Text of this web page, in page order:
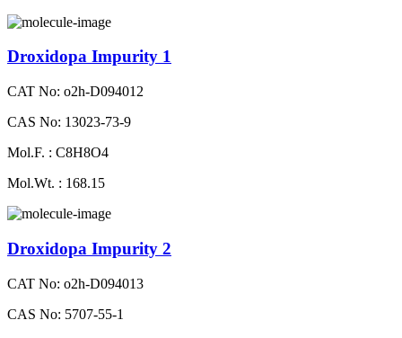
Droxidopa Impurity 1
CAT No: o2h-D094012
CAS No: 13023-73-9
Mol.F. : C8H8O4
Mol.Wt. : 168.15
Droxidopa Impurity 2
CAT No: o2h-D094013
CAS No: 5707-55-1